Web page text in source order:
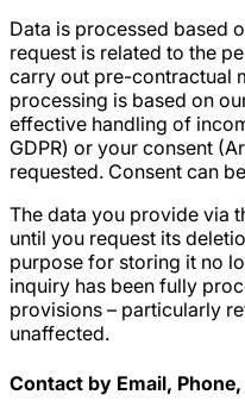
Data is processed based
request is related to the
carry out pre-contractual
processing is based on
effective handling of
GDPR) or your consent
requested. Consent can
The data you provide via
until you request its
purpose for storing it no
inquiry has been fully
provisions – particularly
unaffected.
Contact by Email,